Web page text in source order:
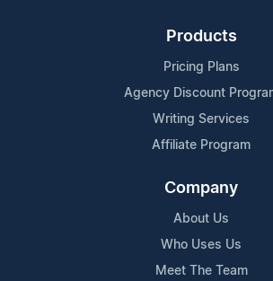
Products
Pricing Plans
Agency Discount
Writing Services
Affiliate Program
Company
About Us
Who Uses Us
Meet The Team